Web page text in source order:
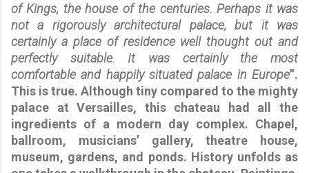
of Kings, the house of the centuries. Perhaps it was
not a rigorously architectural palace, but it was
certainly a place of residence well thought out and
perfectly suitable. It was certainly the most
comfortable and happily situated palace in Europe”.
This is true. Although tiny compared to the mighty
palace at Versailles, this chateau had all the
ingredients of a modern day complex. Chapel,
ballroom, musicians’ gallery, theatre house,
museum, gardens, and ponds. History unfolds as